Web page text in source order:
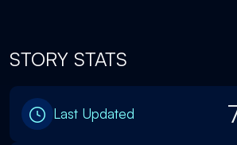
STORY STATS
Last Updated